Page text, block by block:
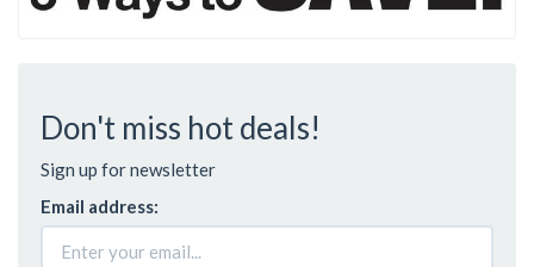
Don't miss hot deals!
Sign up for newsletter
Email address: